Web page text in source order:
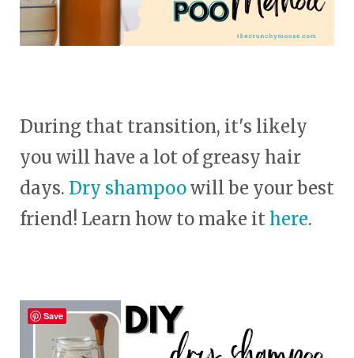
During that transition, it's likely
you will have a lot of greasy hair
days. Dry shampoowill be your best
friend! Learn how to make ithere.
Save